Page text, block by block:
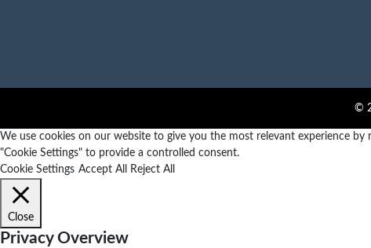
©
We use cookies on our website to give you the most relevant experience
"Cookie Settings" to provide a controlled consent.
Cookie Settings Accept All Reject All
Close
Privacy Overview